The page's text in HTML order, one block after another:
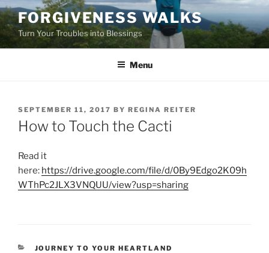
Skip
to
content
FORGIVENESS WALKS
Turn Your Troubles into Blessings
Menu
POSTED
ON
SEPTEMBER 11, 2017 BY REGINA REITER
How to Touch the Cacti
Read it
here: https://drive.google.com/file/d/0By9Edgo2K09h
WThPc2JLX3VNQUU/view?usp=sharing
CATEGORIES
JOURNEY TO YOUR HEARTLAND